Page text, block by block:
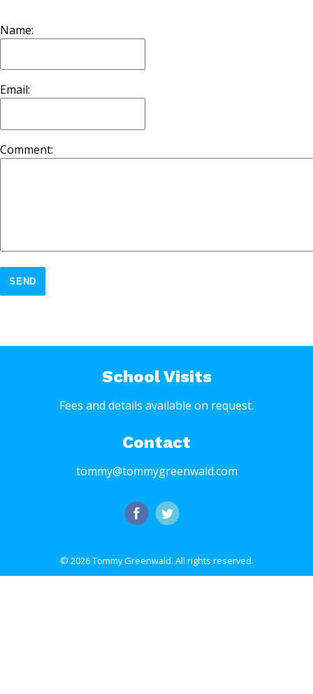
Name:
Email:
Comment:
SEND
School Visits
Fees and details available on request.
Contact
tommy@tommygreenwald.com
© 2026 Tommy Greenwald. All rights reserved.